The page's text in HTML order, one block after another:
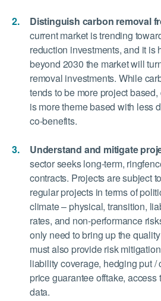
Distinguish carbon removal
current market is trending
reduction investments, and it is
beyond 2030 the market will
removal investments. While
tends to be more project
is more theme based with less
co-benefits.
Understand and mitigate
sector seeks long-term,
contracts. Projects are subject
regular projects in terms of
climate – physical, transition,
rates, and non-performance
only need to bring up the
must also provide risk
liability coverage, hedging put /
price guarantee offtake,
data.